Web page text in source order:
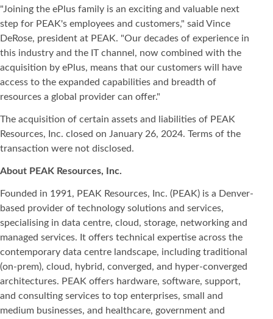
"Joining the ePlus family is an exciting and valuable next
step for PEAK's employees and customers," said Vince
DeRose, president at PEAK. "Our decades of experience in
this industry and the IT channel, now combined with the
acquisition by ePlus, means that our customers will have
access to the expanded capabilities and breadth of
resources a global provider can offer."
The acquisition of certain assets and liabilities of PEAK
Resources, Inc. closed on January 26, 2024. Terms of the
transaction were not disclosed.
About PEAK Resources, Inc.
Founded in 1991, PEAK Resources, Inc. (PEAK) is a Denver-
based provider of technology solutions and services,
specialising in data centre, cloud, storage, networking and
managed services. It offers technical expertise across the
contemporary data centre landscape, including traditional
(on-prem), cloud, hybrid, converged, and hyper-converged
architectures. PEAK offers hardware, software, support,
and consulting services to top enterprises, small and
medium businesses, and healthcare, government and